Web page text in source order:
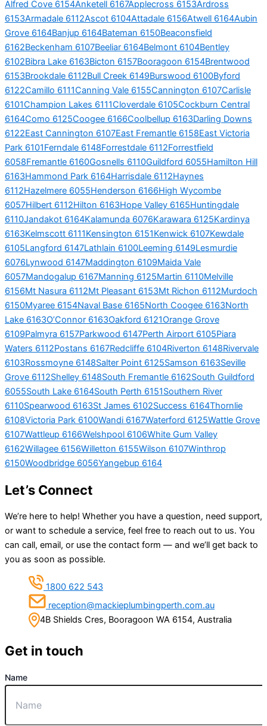
Alfred Cove 6154Anketell 6167Applecross 6153Ardross
6153Armadale 6112Ascot 6104Attadale 6156Atwell 6164Aubin
Grove 6164Banjup 6164Bateman 6150Beaconsfield
6162Beckenham 6107Beeliar 6164Belmont 6104Bentley
6102Bibra Lake 6163Bicton 6157Booragoon 6154Brentwood
6153Brookdale 6112Bull Creek 6149Burswood 6100Byford
6122Camillo 6111Canning Vale 6155Cannington 6107Carlisle
6101Champion Lakes 6111Cloverdale 6105Cockburn Central
6164Como 6125Coogee 6166Coolbellup 6163Darling Downs
6122East Cannington 6107East Fremantle 6158East Victoria
Park 6101Ferndale 6148Forrestdale 6112Forrestfield
6058Fremantle 6160Gosnells 6110Guildford 6055Hamilton Hill
6163Hammond Park 6164Harrisdale 6112Haynes
6112Hazelmere 6055Henderson 6166High Wycombe
6057Hilbert 6112Hilton 6163Hope Valley 6165Huntingdale
6110Jandakot 6164Kalamunda 6076Karawara 6125Kardinya
6163Kelmscott 6111Kensington 6151Kenwick 6107Kewdale
6105Langford 6147Lathlain 6100Leeming 6149Lesmurdie
6076Lynwood 6147Maddington 6109Maida Vale
6057Mandogalup 6167Manning 6125Martin 6110Melville
6156Mt Nasura 6112Mt Pleasant 6153Mt Richon 6112Murdoch
6150Myaree 6154Naval Base 6165North Coogee 6163North
Lake 6163O’Connor 6163Oakford 6121Orange Grove
6109Palmyra 6157Parkwood 6147Perth Airport 6105Piara
Waters 6112Postans 6167Redcliffe 6104Riverton 6148Rivervale
6103Rossmoyne 6148Salter Point 6125Samson 6163Seville
Grove 6112Shelley 6148South Fremantle 6162South Guildford
6055South Lake 6164South Perth 6151Southern River
6110Spearwood 6163St James 6102Success 6164Thornlie
6108Victoria Park 6100Wandi 6167Waterford 6125Wattle Grove
6107Wattleup 6166Welshpool 6106White Gum Valley
6162Willagee 6156Willetton 6155Wilson 6107Winthrop
6150Woodbridge 6056Yangebup 6164
Let’s Connect
We’re here to help! Whether you have a question, need support,
or want to schedule a service, feel free to reach out to us. You
can call, email, or use the contact form — and we’ll get back to
you as soon as possible.
1800 622 543
reception@mackieplumbingperth.com.au
4B Shields Cres, Booragoon WA 6154, Australia
Get in touch
Name